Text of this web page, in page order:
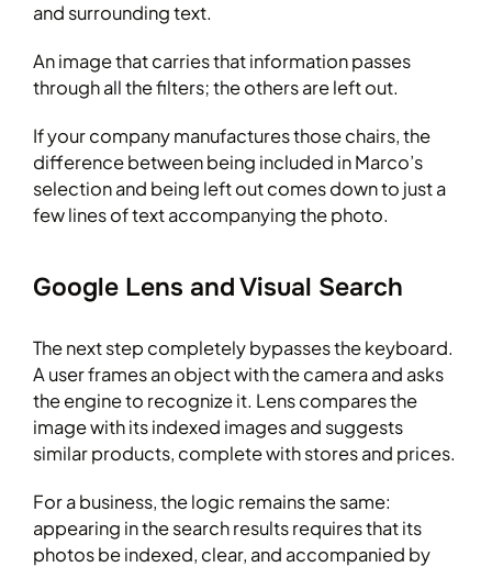
and surrounding text.
An image that carries that information passes
through all the filters; the others are left out.
If your company manufactures those chairs, the
difference between being included in Marco’s
selection and being left out comes down to just a
few lines of text accompanying the photo.
Google Lens and Visual Search
The next step completely bypasses the keyboard.
A user frames an object with the camera and asks
the engine to recognize it. Lens compares the
image with its indexed images and suggests
similar products, complete with stores and prices.
For a business, the logic remains the same:
appearing in the search results requires that its
photos be indexed, clear, and accompanied by